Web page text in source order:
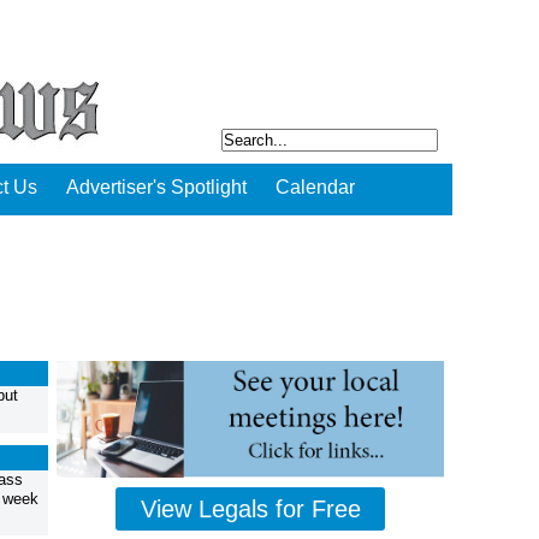
Us Advertiser's Spotlight Calendar
View Legals for Free